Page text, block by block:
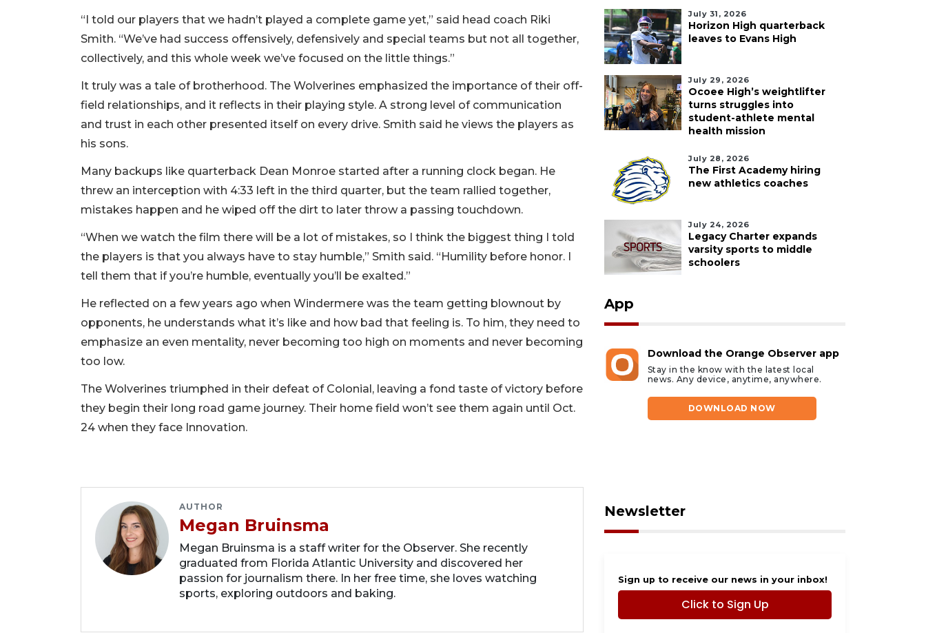
“I told our players that we hadn’t played a complete game yet,” said head coach Riki
Smith. “We’ve had success offensively, defensively and special teams but not all together,
collectively, and this whole week we’ve focused on the little things.”
It truly was a tale of brotherhood. The Wolverines emphasized the importance of their off-
field relationships, and it reflects in their playing style. A strong level of communication
and trust in each other presented itself on every drive. Smith said he views the players as
his sons.
Many backups like quarterback Dean Monroe started after a running clock began. He
threw an interception with 4:33 left in the third quarter, but the team rallied together,
mistakes happen and he wiped off the dirt to later throw a passing touchdown.
“When we watch the film there will be a lot of mistakes, so I think the biggest thing I told
the players is that you always have to stay humble,” Smith said. “Humility before honor. I
tell them that if you’re humble, eventually you’ll be exalted.”
He reflected on a few years ago when Windermere was the team getting blownout by
opponents, he understands what it’s like and how bad that feeling is. To him, they need to
emphasize an even mentality, never becoming too high on moments and never becoming
too low.
The Wolverines triumphed in their defeat of Colonial, leaving a fond taste of victory before
they begin their long road game journey. Their home field won’t see them again until Oct.
24 when they face Innovation.
AUTHOR
Megan Bruinsma
Megan Bruinsma is a staff writer for the Observer. She recently
graduated from Florida Atlantic University and discovered her
passion for journalism there. In her free time, she loves watching
sports, exploring outdoors and baking.
July 31, 2026
Horizon High quarterback
leaves to Evans High
July 29, 2026
Ocoee High’s weightlifter
turns struggles into
student-athlete mental
health mission
July 28, 2026
The First Academy hiring
new athletics coaches
July 24, 2026
Legacy Charter expands
varsity sports to middle
schoolers
App
Download the Orange Observer app
Stay in the know with the latest local
news. Any device, anytime, anywhere.
DOWNLOAD NOW
Newsletter
Sign up to receive our news in your inbox!
Click to Sign Up